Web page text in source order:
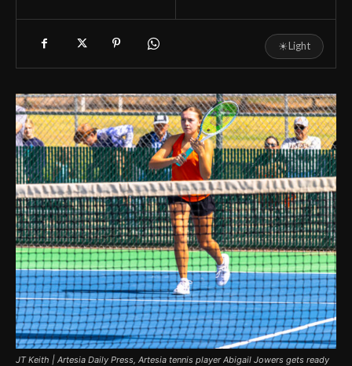
☀Light
JT Keith | Artesia Daily Press, Artesia tennis player Abigail Jowers gets ready